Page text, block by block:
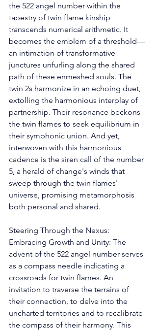
the 522 angel number within the
tapestry of twin flame kinship
transcends numerical arithmetic. It
becomes the emblem of a threshold—
an intimation of transformative
junctures unfurling along the shared
path of these enmeshed souls. The
twin 2s harmonize in an echoing duet,
extolling the harmonious interplay of
partnership. Their resonance beckons
the twin flames to seek equilibrium in
their symphonic union. And yet,
interwoven with this harmonious
cadence is the siren call of the number
5, a herald of change's winds that
sweep through the twin flames'
universe, promising metamorphosis
both personal and shared.
Steering Through the Nexus:
Embracing Growth and Unity: The
advent of the 522 angel number serves
as a compass needle indicating a
crossroads for twin flames. An
invitation to traverse the terrains of
their connection, to delve into the
uncharted territories and to recalibrate
the compass of their harmony. This